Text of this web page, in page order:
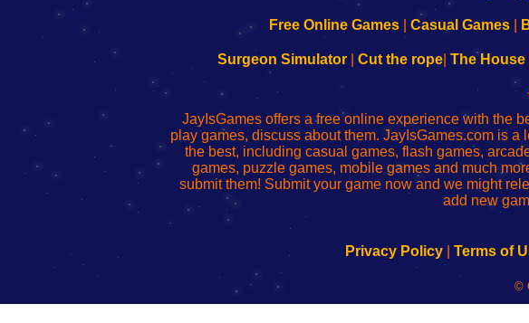
to
Wi-
Fing
Router
de
administrador
del
enrutador
red
to
Wi-
Fing
Router
192.168.l78.l
uw
router
configureren
Free Online Games Casual Games
Surgeon Simulator| Cut the rope| The House|
JayIsGames offers a free online experience with the
play games, discuss about them. JayIsGames.com is
the best, including casual games, flash games,
games, puzzle games, mobile games and much
submit them! Submit your game now and we might
add new
Privacy Policy Terms of
©